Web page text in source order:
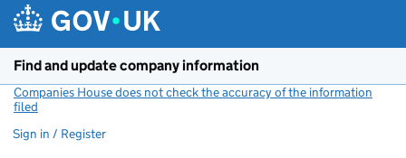
Find and update company information
Companies House does not check the accuracy of the information
filed
Sign in / Register